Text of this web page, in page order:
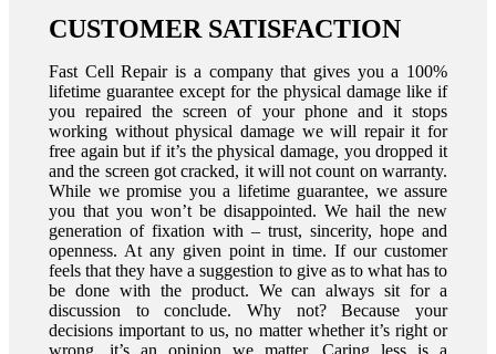
CUSTOMER SATISFACTION
Fast Cell Repair is a company that gives you a 100%
lifetime guarantee except for the physical damage like if
you repaired the screen of your phone and it stops
working without physical damage we will repair it for
free again but if it’s the physical damage, you dropped it
and the screen got cracked, it will not count on warranty.
While we promise you a lifetime guarantee, we assure
you that you won’t be disappointed. We hail the new
generation of fixation with – trust, sincerity, hope and
openness. At any given point in time. If our customer
feels that they have a suggestion to give as to what has to
be done with the product. We can always sit for a
discussion to conclude. Why not? Because your
decisions important to us, no matter whether it’s right or
wrong, it’s an opinion we matter. Caring less is a